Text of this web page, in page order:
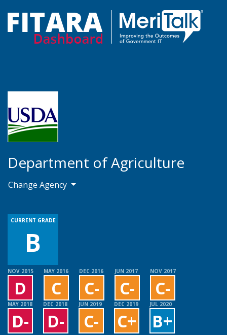
Department of Agriculture
Change Agency
NOV 2015
D
MAY 2016
C
DEC 2016
C-
JUN 2017
C-
NOV 2017
C-
MAY 2018
D-
DEC 2018
D-
JUN 2019
C-
DEC 2019
C+
JUL 2020
B+
CURRENT GRADE
B